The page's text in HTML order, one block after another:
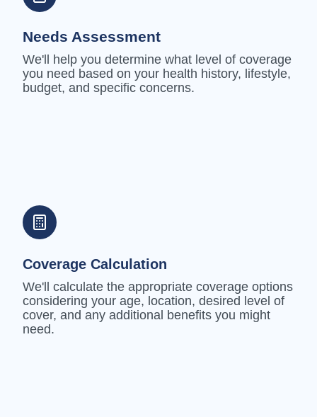
Needs Assessment
We'll help you determine what level of coverage
you need based on your health history, lifestyle,
budget, and specific concerns.
Coverage Calculation
We'll calculate the appropriate coverage options
considering your age, location, desired level of
cover, and any additional benefits you might
need.